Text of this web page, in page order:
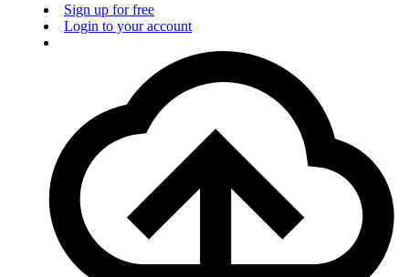
Sign up for free
Login to your account